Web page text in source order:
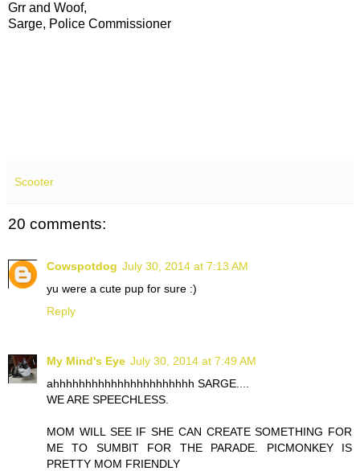
Grr and Woof,
Sarge, Police Commissioner
Scooter
20 comments:
Cowspotdog July 30, 2014 at 7:13 AM
yu were a cute pup for sure :)
Reply
My Mind's Eye July 30, 2014 at 7:49 AM
ahhhhhhhhhhhhhhhhhhhhhh SARGE....
WE ARE SPEECHLESS.
MOM WILL SEE IF SHE CAN CREATE SOMETHING FOR
ME TO SUMBIT FOR THE PARADE. PICMONKEY IS
PRETTY MOM FRIENDLY